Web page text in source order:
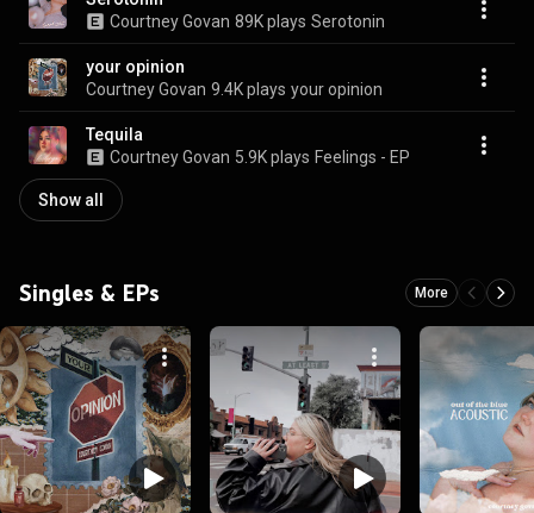
Courtney Govan 89K plays Serotonin
your opinion
Courtney Govan 9.4K plays your opinion
Tequila
Courtney Govan 5.9K plays Feelings - EP
Show all
Singles & EPs More